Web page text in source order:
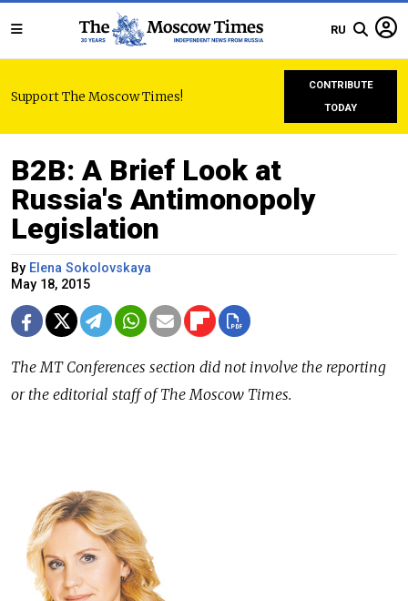
RU
Support The Moscow Times!
CONTRIBUTE
TODAY
B2B: A Brief Look at
Russia's Antimonopoly
Legislation
By Elena Sokolovskaya
May 18, 2015
TheMT Conferences section did not involve the reporting
or the editorial staff of The Moscow Times.